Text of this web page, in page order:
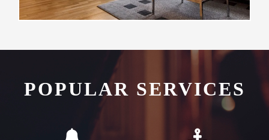
POPULAR SERVICES